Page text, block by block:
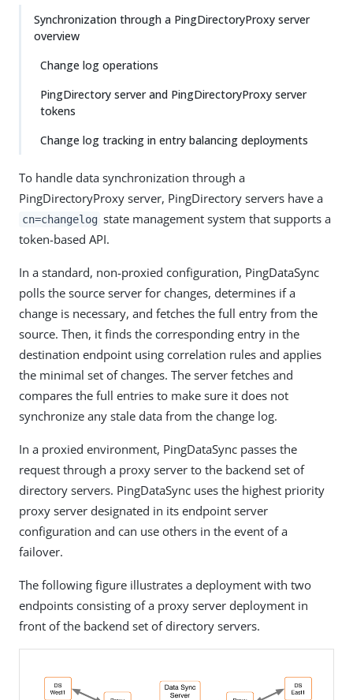
Synchronization through a PingDirectoryProxy server
overview
Change log operations
PingDirectory server and PingDirectoryProxy server
tokens
Change log tracking in entry balancing deployments
To handle data synchronization through a
PingDirectoryProxy server, PingDirectory servers have a
cn=changelog state management system that supports a
token-based API.
In a standard, non-proxied configuration, PingDataSync
polls the source server for changes, determines if a
change is necessary, and fetches the full entry from the
source. Then, it finds the corresponding entry in the
destination endpoint using correlation rules and applies
the minimal set of changes. The server fetches and
compares the full entries to make sure it does not
synchronize any stale data from the change log.
In a proxied environment, PingDataSync passes the
request through a proxy server to the backend set of
directory servers. PingDataSync uses the highest priority
proxy server designated in its endpoint server
configuration and can use others in the event of a
failover.
The following figure illustrates a deployment with two
endpoints consisting of a proxy server deployment in
front of the backend set of directory servers.